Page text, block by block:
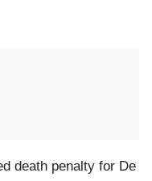
death penalty for De